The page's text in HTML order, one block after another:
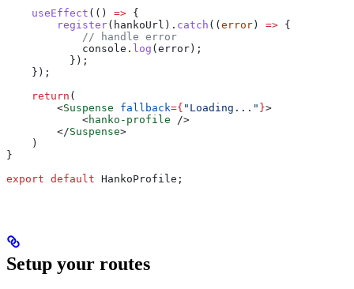
    useEffect
(() => {
        register
( hankoUrl ). catch ((error) => {
            // handle error
            console
. log (error);
          });
    });
    return
(
        <
Suspense fallback={ "Loading..." }>
            <
hanko-profile />
        </
Suspense>
    )
}
export default HankoProfile ;
Setup your routes